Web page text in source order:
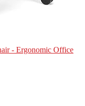
- Ergonomic Office